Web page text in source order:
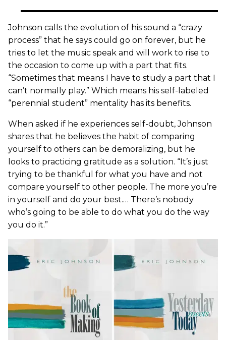
Johnson calls the evolution of his sound a “crazy
process” that he says could go on forever, but he
tries to let the music speak and will work to rise to
the occasion to come up with a part that fits.
“Sometimes that means I have to study a part that I
can’t normally play.” Which means his self-labeled
“perennial student” mentality has its benefits.
When asked if he experiences self-doubt, Johnson
shares that he believes the habit of comparing
yourself to others can be demoralizing, but he
looks to practicing gratitude as a solution. “It’s just
trying to be thankful for what you have and not
compare yourself to other people. The more you’re
in yourself and do your best.… There’s nobody
who’s going to be able to do what you do the way
you do it.”